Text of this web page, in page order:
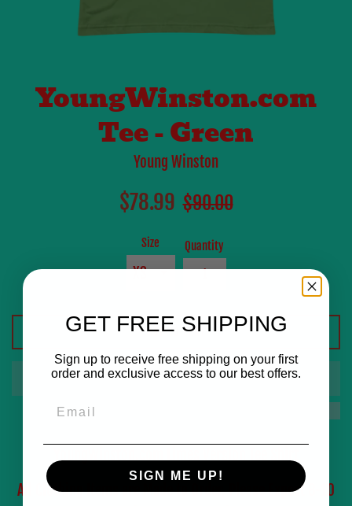
YoungWinston.com
Tee - Green
Young Winston
Sale
$78.99 Regular
$90.00
Size Quantity
ADD TO CART
All Clothing Items are Made to Order, Please Expect 8-10
GET FREE SHIPPING
Sign up to receive free shipping on your first
order and exclusive access to our best offers.
SIGN ME UP!